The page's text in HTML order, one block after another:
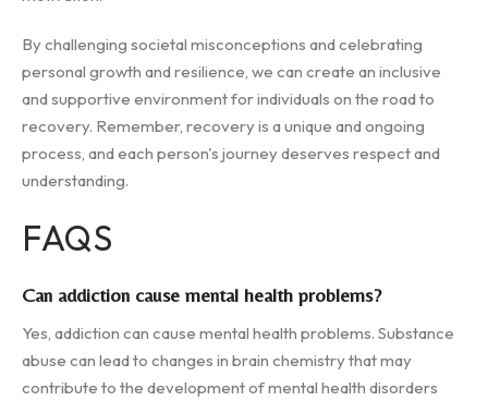
By challenging societal misconceptions and celebrating
personal growth and resilience, we can create an inclusive
and supportive environment for individuals on the road to
recovery. Remember, recovery is a unique and ongoing
process, and each person's journey deserves respect and
understanding.
FAQS
Can addiction cause mental health problems?
Yes, addiction can cause mental health problems. Substance
abuse can lead to changes in brain chemistry that may
contribute to the development of mental health disorders